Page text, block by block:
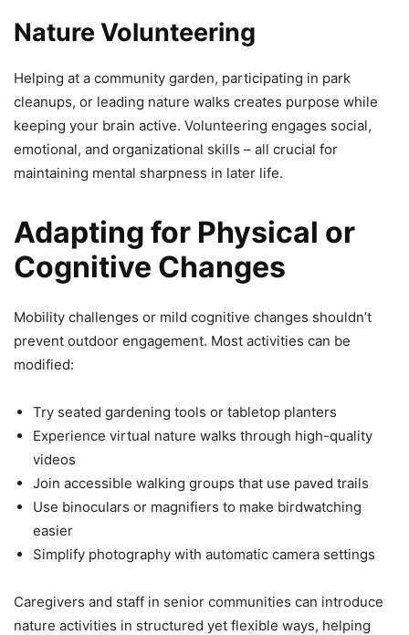
Nature Volunteering
Helping at a community garden, participating in park
cleanups, or leading nature walks creates purpose while
keeping your brain active. Volunteering engages social,
emotional, and organizational skills – all crucial for
maintaining mental sharpness in later life.
Adapting for Physical or
Cognitive Changes
Mobility challenges or mild cognitive changes shouldn’t
prevent outdoor engagement. Most activities can be
modified:
Try seated gardening tools or tabletop planters
Experience virtual nature walks through high-quality
videos
Join accessible walking groups that use paved trails
Use binoculars or magnifiers to make birdwatching
easier
Simplify photography with automatic camera settings
Caregivers and staff in senior communities can introduce
nature activities in structured yet flexible ways, helping